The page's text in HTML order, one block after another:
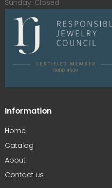
Sunday: Closed
Information
Home
Catalog
About
Contact us